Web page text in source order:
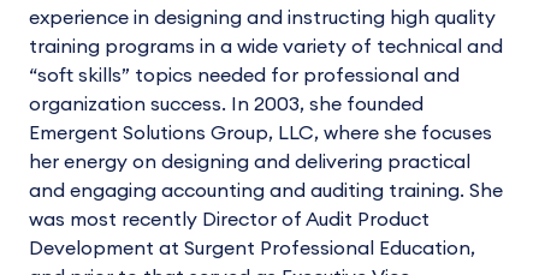
experience in designing and instructing high quality
training programs in a wide variety of technical and
“soft skills” topics needed for professional and
organization success. In 2003, she founded
Emergent Solutions Group, LLC, where she focuses
her energy on designing and delivering practical
and engaging accounting and auditing training. She
was most recently Director of Audit Product
Development at Surgent Professional Education,